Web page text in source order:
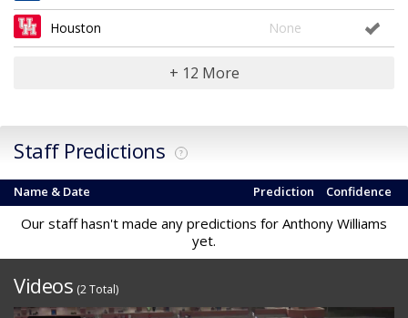
Houston None
+ 12 More
Staff Predictions ?
Name & Date Confidence
Prediction
Our staff hasn't made any predictions for Anthony Williams
yet.
Videos (2 Total)